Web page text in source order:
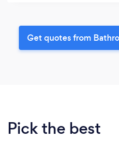
Get quotes from
Pick the best